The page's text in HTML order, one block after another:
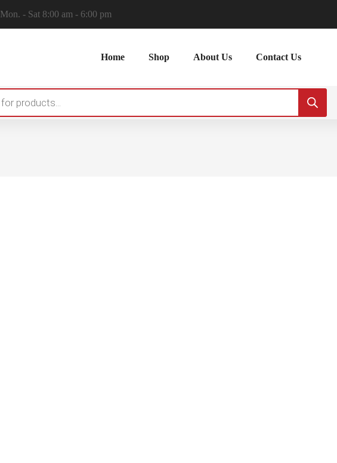
Mon. - Sat 8:00 am - 6:00 pm
Home Shop About Us Contact Us